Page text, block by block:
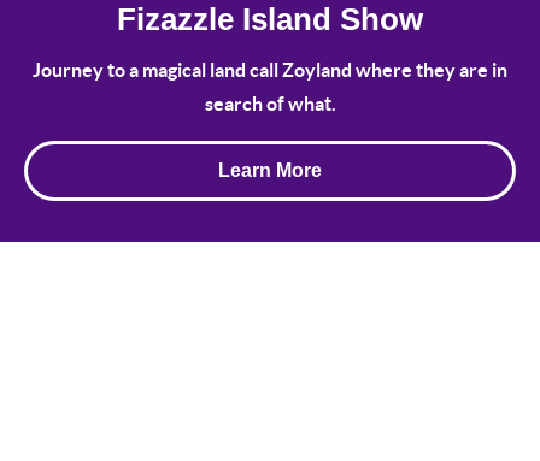
Fizazzle Island Show
Journey to a magical land call Zoyland where they are in
search of what.
Learn More